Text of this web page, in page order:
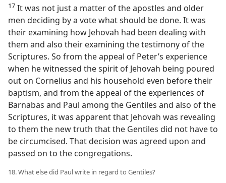
17 It was not just a matter of the apostles and older
men deciding by a vote what should be done. It was
their examining how Jehovah had been dealing with
them and also their examining the testimony of the
Scriptures. So from the appeal of Peter’s experience
when he witnessed the spirit of Jehovah being poured
out on Cornelius and his household even before their
baptism, and from the appeal of the experiences of
Barnabas and Paul among the Gentiles and also of the
Scriptures, it was apparent that Jehovah was revealing
to them the new truth that the Gentiles did not have to
be circumcised. That decision was agreed upon and
passed on to the congregations.
18. What else did Paul write in regard to Gentiles?